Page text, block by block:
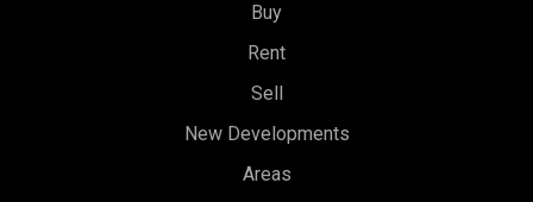
Buy
Rent
Sell
New Developments
Areas